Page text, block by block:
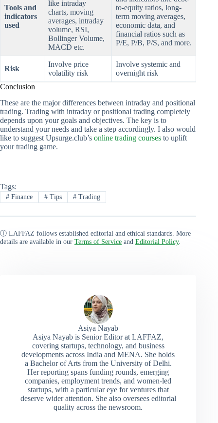
Tools and
indicators
used
like intraday
charts, moving
averages, intraday
volume, RSI,
Bollinger Volume,
MACD etc.
to-equity ratios, long-
term moving averages,
economic data, and
financial ratios such as
P/E, P/B, P/S, and more.
Risk
Involve price
volatility risk
Involve systemic and
overnight risk
Conclusion
These are the major differences between intraday and positional
trading. Trading with intraday or positional trading completely
depends upon your goals and objectives. The key is to
understand your needs and take a step accordingly. I also would
like to suggest Upsurge.club’s online trading courses to uplift
your trading game.
Tags:
#Finance #Tips # Trading
ⓘ LAFFAZ follows established editorial and ethical standards. More
details are available in our Terms of Service and Editorial Policy.
Asiya Nayab
Asiya Nayab is Senior Editor at LAFFAZ,
covering startups, technology, and business
developments across India and MENA. She holds
a Bachelor of Arts from the University of Delhi.
Her reporting spans funding rounds, emerging
companies, employment trends, and women-led
startups, with a particular eye for ventures that
deserve wider attention. She also oversees editorial
quality across the newsroom.